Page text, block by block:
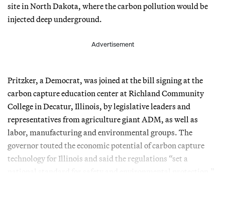
site in North Dakota, where the carbon pollution would be
injected deep underground.
Advertisement
Pritzker, a Democrat, was joined at the bill signing at the
carbon capture education center at Richland Community
College in Decatur, Illinois, by legislative leaders and
representatives from agriculture giant ADM, as well as
labor, manufacturing and environmental groups. The
governor touted the economic potential of carbon capture
technology for Illinois and said the regulations “set a